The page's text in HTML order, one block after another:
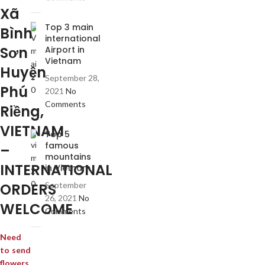
Xã
Bình
Sơn
Huyện
Phú
Riềng,
VIETNAM
–
INTERNATIONAL
ORDERS
WELCOME
Need
to send
flowers
Top 3 main
international
Airport in
Vietnam
September 28,
2021 No
Comments
Top 5
famous
mountains
in Vietnam
September
26, 2021 No
Comments